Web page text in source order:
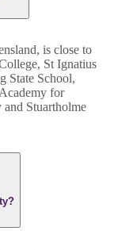
is close to
St Ignatius
State School,
for
and Stuartholme